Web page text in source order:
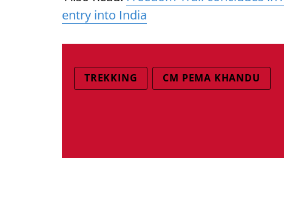
entry into India
TREKKING CM PEMA KHANDU